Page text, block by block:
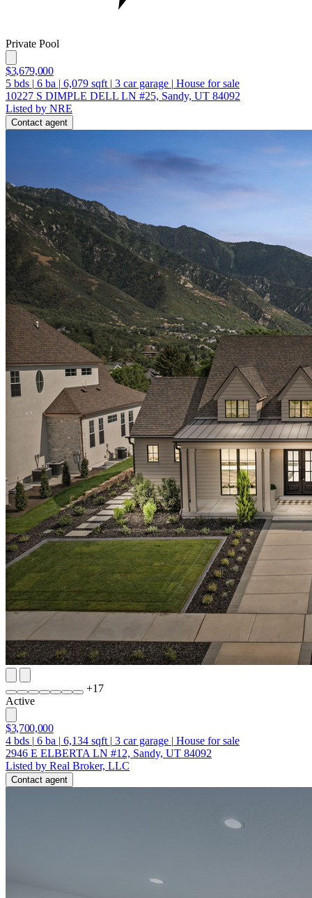
Private Pool
$3,679,000
5 bds | 6 ba | 6,079 sqft | 3 car garage | House for sale
10227 S DIMPLE DELL LN #25, Sandy, UT 84092
Listed by NRE
Contact agent
+17
Active
$3,700,000
4 bds | 6 ba | 6,134 sqft | 3 car garage | House for sale
2946 E ELBERTA LN #12, Sandy, UT 84092
Listed by Real Broker, LLC
Contact agent